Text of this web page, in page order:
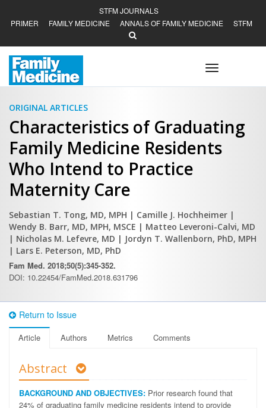
STFM JOURNALS
PRIMER
FAMILY MEDICINE ANNALS OF FAMILY MEDICINE STFM
Toggle
navigation
ORIGINAL ARTICLES
Characteristics of Graduating
Family Medicine Residents
Who Intend to Practice
Maternity Care
Sebastian T. Tong, MD, MPH | Camille J. Hochheimer |
Wendy B. Barr, MD, MPH, MSCE | Matteo Leveroni-Calvi, MD
| Nicholas M. Lefevre, MD | Jordyn T. Wallenborn, PhD, MPH
| Lars E. Peterson, MD, PhD
Fam Med. 2018;50(5):345-352.
DOI: 10.22454/FamMed.2018.631796
Return to Issue
Article Authors Metrics Comments
Abstract
BACKGROUND AND OBJECTIVES: Prior research found that
24% of graduating family medicine residents intend to provide